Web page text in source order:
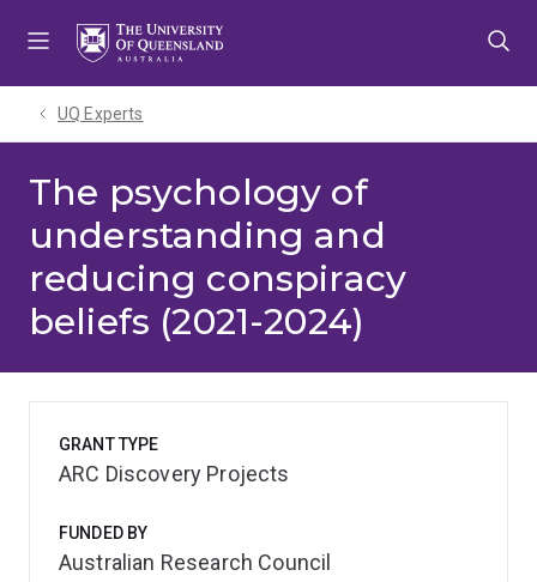
UQ Experts
The psychology of
understanding and
reducing conspiracy
beliefs (2021-2024)
GRANT TYPE
ARC Discovery Projects
FUNDED BY
Australian Research Council